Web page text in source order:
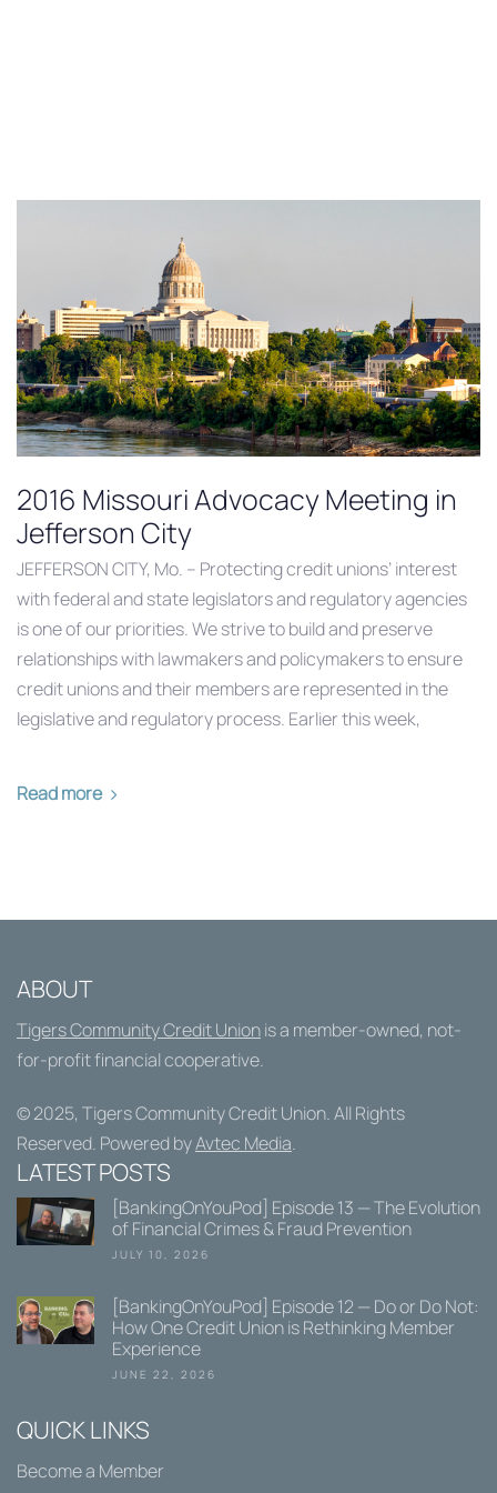
2016 Missouri Advocacy Meeting in
Jefferson City
JEFFERSON CITY, Mo. – Protecting credit unions’ interest
with federal and state legislators and regulatory agencies
is one of our priorities. We strive to build and preserve
relationships with lawmakers and policymakers to ensure
credit unions and their members are represented in the
legislative and regulatory process. Earlier this week,
Read more
ABOUT
Tigers Community Credit Unionis a member-owned, not-
for-profit financial cooperative.
© 2025, Tigers Community Credit Union. All Rights
Reserved. Powered byAvtec Media.
LATEST POSTS
[BankingOnYouPod] Episode 13 — The Evolution
of Financial Crimes & Fraud Prevention
JULY 10, 2026
[BankingOnYouPod] Episode 12 — Do or Do Not:
How One Credit Union is Rethinking Member
Experience
JUNE 22, 2026
QUICK LINKS
Become a Member